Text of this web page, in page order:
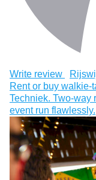
Write review
Rent or buy walkie-
Techniek. Two-way
event run flawlessly.